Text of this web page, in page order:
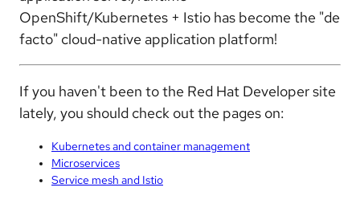
OpenShift/Kubernetes + Istio has become the "de
facto" cloud-native application platform!
If you haven't been to the Red Hat Developer site
lately, you should check out the pages on:
Kubernetes and container management
Microservices
Service mesh and Istio